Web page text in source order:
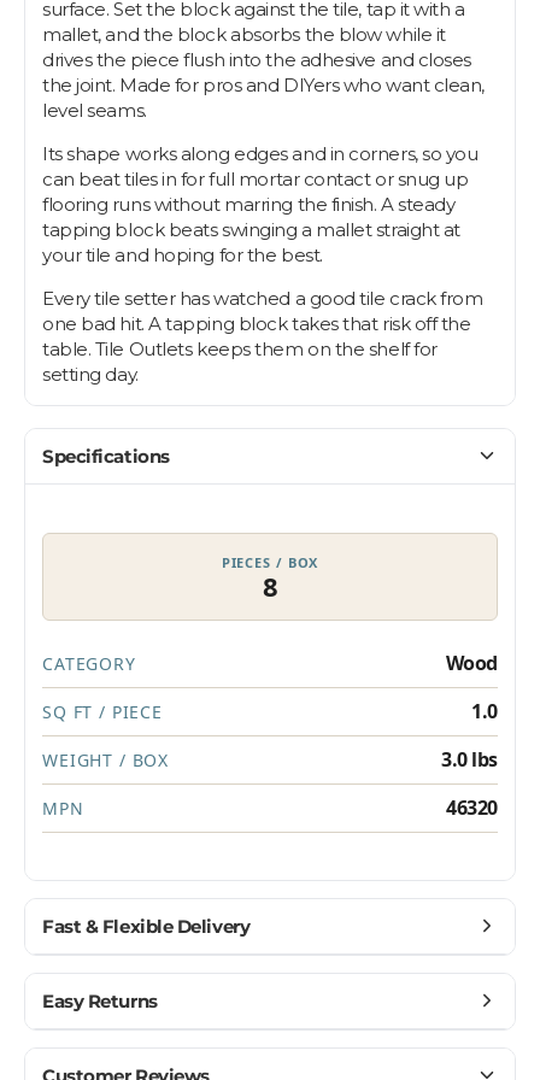
Privacy Policy
surface. Set the block against the tile, tap it with a
mallet, and the block absorbs the blow while it
drives the piece flush into the adhesive and closes
the joint. Made for pros and DIYers who want clean,
level seams.
Its shape works along edges and in corners, so you
can beat tiles in for full mortar contact or snug up
flooring runs without marring the finish. A steady
tapping block beats swinging a mallet straight at
your tile and hoping for the best.
Every tile setter has watched a good tile crack from
one bad hit. A tapping block takes that risk off the
table. Tile Outlets keeps them on the shelf for
setting day.
Specifications
PIECES / BOX
8
CATEGORY Wood
SQ FT / PIECE 1.0
WEIGHT / BOX 3.0 lbs
MPN 46320
Fast & Flexible Delivery
when you need them.
Ship to home, job site, or business
Easy Returns
Let's find your tile
$10 OFF YOUR FIRST ORDER
Plus first look at new collections and sale alerts.
Which best describes you?
Contractor or installer
Designer